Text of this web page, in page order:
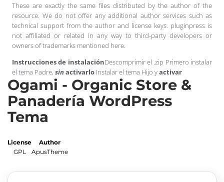
These are exactly the same files distributed by the author of the
resource. We do not offer any additional author services such as
technical support from the author and license keys. pluginpress is
not affiliated or related in any way to third-party developers or
owners of trademarks mentioned here.
Instrucciones de instalaciónDescomprimir el .zip Primero instalar
el tema Padre, sin activarlo Instalar el tema Hijo yactivar
Ogami - Organic Store &
Panadería WordPress
Tema
License
GPL
Author
ApusTheme